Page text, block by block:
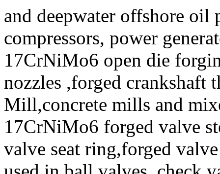
and deepwater offshore
compressors, power
17CrNiMo6 open die
nozzles ,forged crankshaft
Mill,concrete mills and
17CrNiMo6 forged valve
valve seat ring,forged